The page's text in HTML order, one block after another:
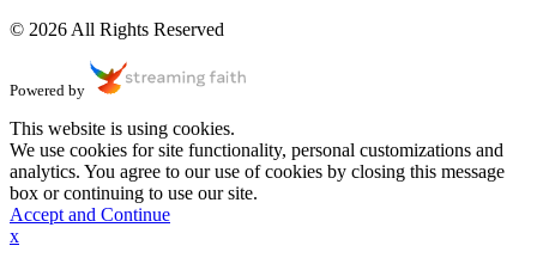
© 2026 All Rights Reserved
Powered by
This website is using cookies.
We use cookies for site functionality, personal customizations and
analytics. You agree to our use of cookies by closing this message
box or continuing to use our site.
Accept and Continue
x